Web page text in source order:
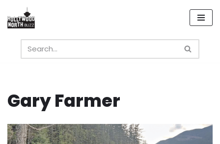
Skip
content
Gary Farmer